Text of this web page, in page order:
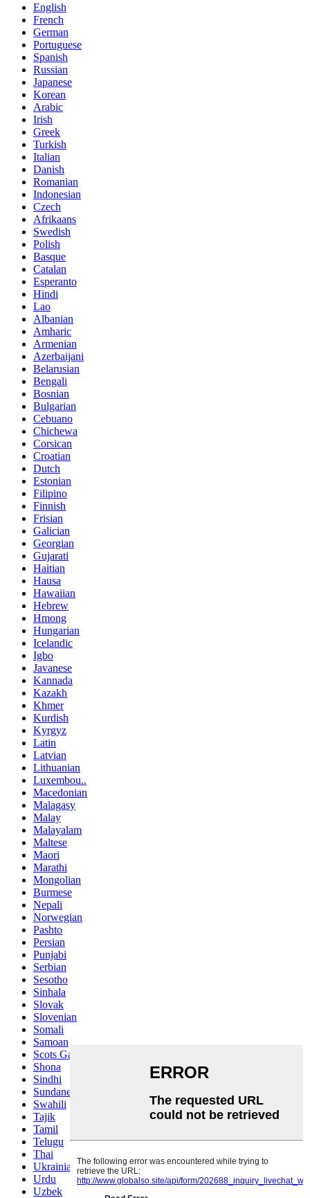
English
French
German
Portuguese
Spanish
Russian
Japanese
Korean
Arabic
Irish
Greek
Turkish
Italian
Danish
Romanian
Indonesian
Czech
Afrikaans
Swedish
Polish
Basque
Catalan
Esperanto
Hindi
Lao
Albanian
Amharic
Armenian
Azerbaijani
Belarusian
Bengali
Bosnian
Bulgarian
Cebuano
Chichewa
Corsican
Croatian
Dutch
Estonian
Filipino
Finnish
Frisian
Galician
Georgian
Gujarati
Haitian
Hausa
Hawaiian
Hebrew
Hmong
Hungarian
Icelandic
Igbo
Javanese
Kannada
Kazakh
Khmer
Kurdish
Kyrgyz
Latin
Latvian
Lithuanian
Luxembou..
Macedonian
Malagasy
Malay
Malayalam
Maltese
Maori
Marathi
Mongolian
Burmese
Nepali
Norwegian
Pashto
Persian
Punjabi
Serbian
Sesotho
Sinhala
Slovak
Slovenian
Somali
Samoan
Scots Gaelic
Shona
Sindhi
Sundanese
Swahili
Tajik
Tamil
Telugu
Thai
Ukrainian
Urdu
Uzbek